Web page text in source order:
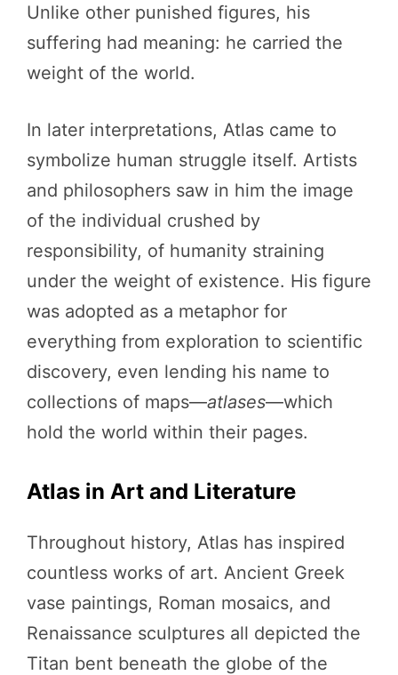
Unlike other punished figures, his
suffering had meaning: he carried the
weight of the world.
In later interpretations, Atlas came to
symbolize human struggle itself. Artists
and philosophers saw in him the image
of the individual crushed by
responsibility, of humanity straining
under the weight of existence. His figure
was adopted as a metaphor for
everything from exploration to scientific
discovery, even lending his name to
collections of maps—atlases—which
hold the world within their pages.
Atlas in Art and Literature
Throughout history, Atlas has inspired
countless works of art. Ancient Greek
vase paintings, Roman mosaics, and
Renaissance sculptures all depicted the
Titan bent beneath the globe of the